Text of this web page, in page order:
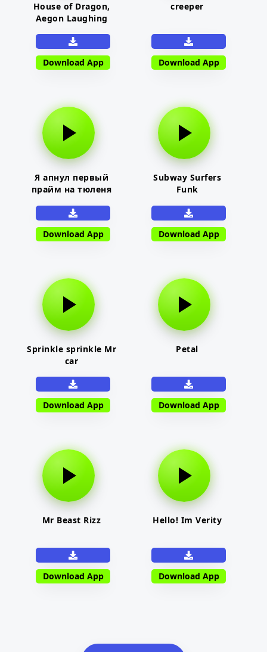
House of Dragon,
Aegon Laughing
Download App
creeper
Download App
Я апнул первый
прайм на тюленя
Download App
Subway Surfers
Funk
Download App
Sprinkle sprinkle Mr
car
Download App
Petal
Download App
Mr Beast Rizz
Download App
Hello! Im Verity
Download App